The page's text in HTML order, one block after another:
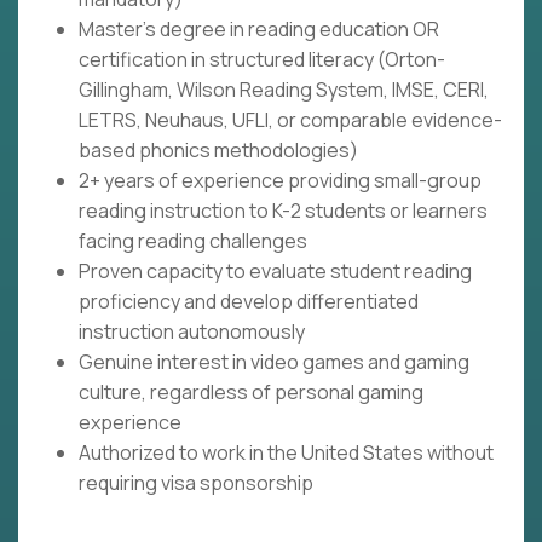
Master's degree in reading education OR
certification in structured literacy (Orton-
Gillingham, Wilson Reading System, IMSE, CERI,
LETRS, Neuhaus, UFLI, or comparable evidence-
based phonics methodologies)
2+ years of experience providing small-group
reading instruction to K-2 students or learners
facing reading challenges
Proven capacity to evaluate student reading
proficiency and develop differentiated
instruction autonomously
Genuine interest in video games and gaming
culture, regardless of personal gaming
experience
Authorized to work in the United States without
requiring visa sponsorship